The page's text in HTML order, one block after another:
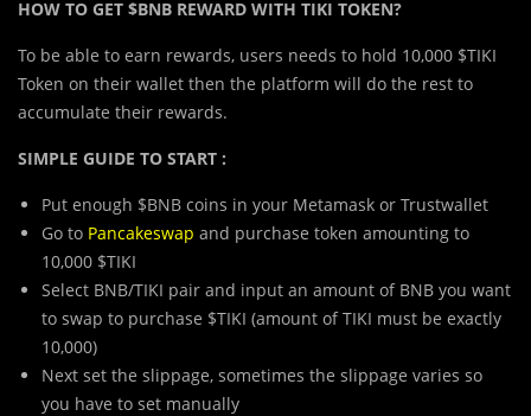
HOW TO GET $BNB REWARD WITH TIKI TOKEN?
To be able to earn rewards, users needs to hold 10,000 $TIKI
Token on their wallet then the platform will do the rest to
accumulate their rewards.
SIMPLE GUIDE TO START :
Put enough $BNB coins in your Metamask or Trustwallet
Go to Pancakeswap and purchase token amounting to
10,000 $TIKI
Select BNB/TIKI pair and input an amount of BNB you want
to swap to purchase $TIKI (amount of TIKI must be exactly
10,000)
Next set the slippage, sometimes the slippage varies so
you have to set manually